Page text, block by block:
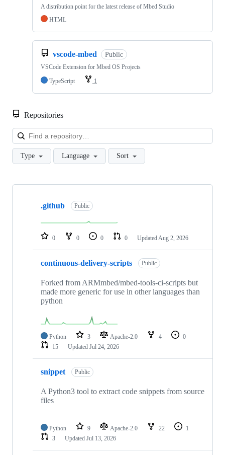
A distribution point for the latest release of Mbed Studio
HTML
vscode-mbed Public
VSCode Extension for Mbed OS Projects
TypeScript
1
Repositories
Type Language Sort
Showing
repositories
.github Public
0 0 0 0 Updated Aug 2, 2026
continuous-delivery-scripts Public
Forked from ARMmbed/mbed-tools-ci-scripts but
made more generic for use in other languages than
python
Python 3 Apache-2.0 4
0
15
Updated Jul 24, 2026
snippet Public
A Python3 tool to extract code snippets from source
files
Python 9 Apache-2.0 22
1
3
Updated Jul 13, 2026